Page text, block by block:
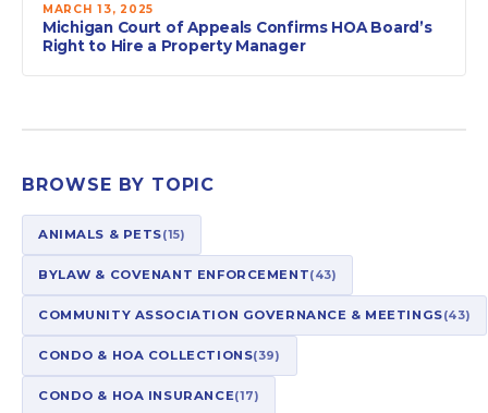
MARCH 13, 2025
Michigan Court of Appeals Confirms HOA Board’s
Right to Hire a Property Manager
BROWSE BY TOPIC
ANIMALS & PETS(15)
BYLAW & COVENANT ENFORCEMENT(43)
COMMUNITY ASSOCIATION GOVERNANCE & MEETINGS(43)
CONDO & HOA COLLECTIONS(39)
CONDO & HOA INSURANCE(17)